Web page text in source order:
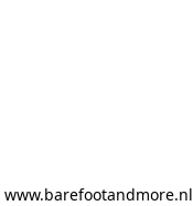
www.barefootandmore.nl